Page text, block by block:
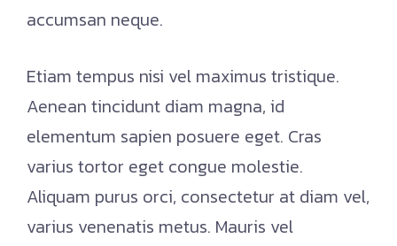
accumsan neque.
Etiam tempus nisi vel maximus tristique.
Aenean tincidunt diam magna, id
elementum sapien posuere eget. Cras
varius tortor eget congue molestie.
Aliquam purus orci, consectetur at diam vel,
varius venenatis metus. Mauris vel